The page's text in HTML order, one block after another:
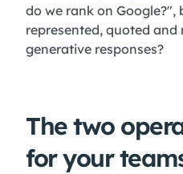
do we rank on Google?",
represented, quoted and
generative responses?
The two
for your